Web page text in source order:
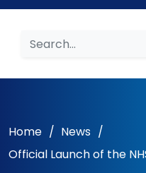
Search
Home / News /
Official Launch of the